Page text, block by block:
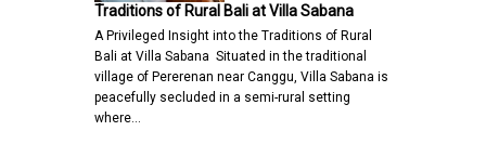
Traditions of Rural Bali at Villa Sabana
A Privileged Insight into the Traditions of Rural
Bali at Villa Sabana Situated in the traditional
village of Pererenan near Canggu, Villa Sabana is
peacefully secluded in a semi-rural setting
where…